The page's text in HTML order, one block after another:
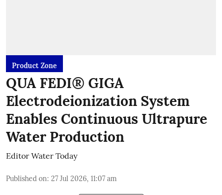
Product Zone
QUA FEDI® GIGA
Electrodeionization System
Enables Continuous Ultrapure
Water Production
Editor Water Today
Published on: 27 Jul 2026, 11:07 am